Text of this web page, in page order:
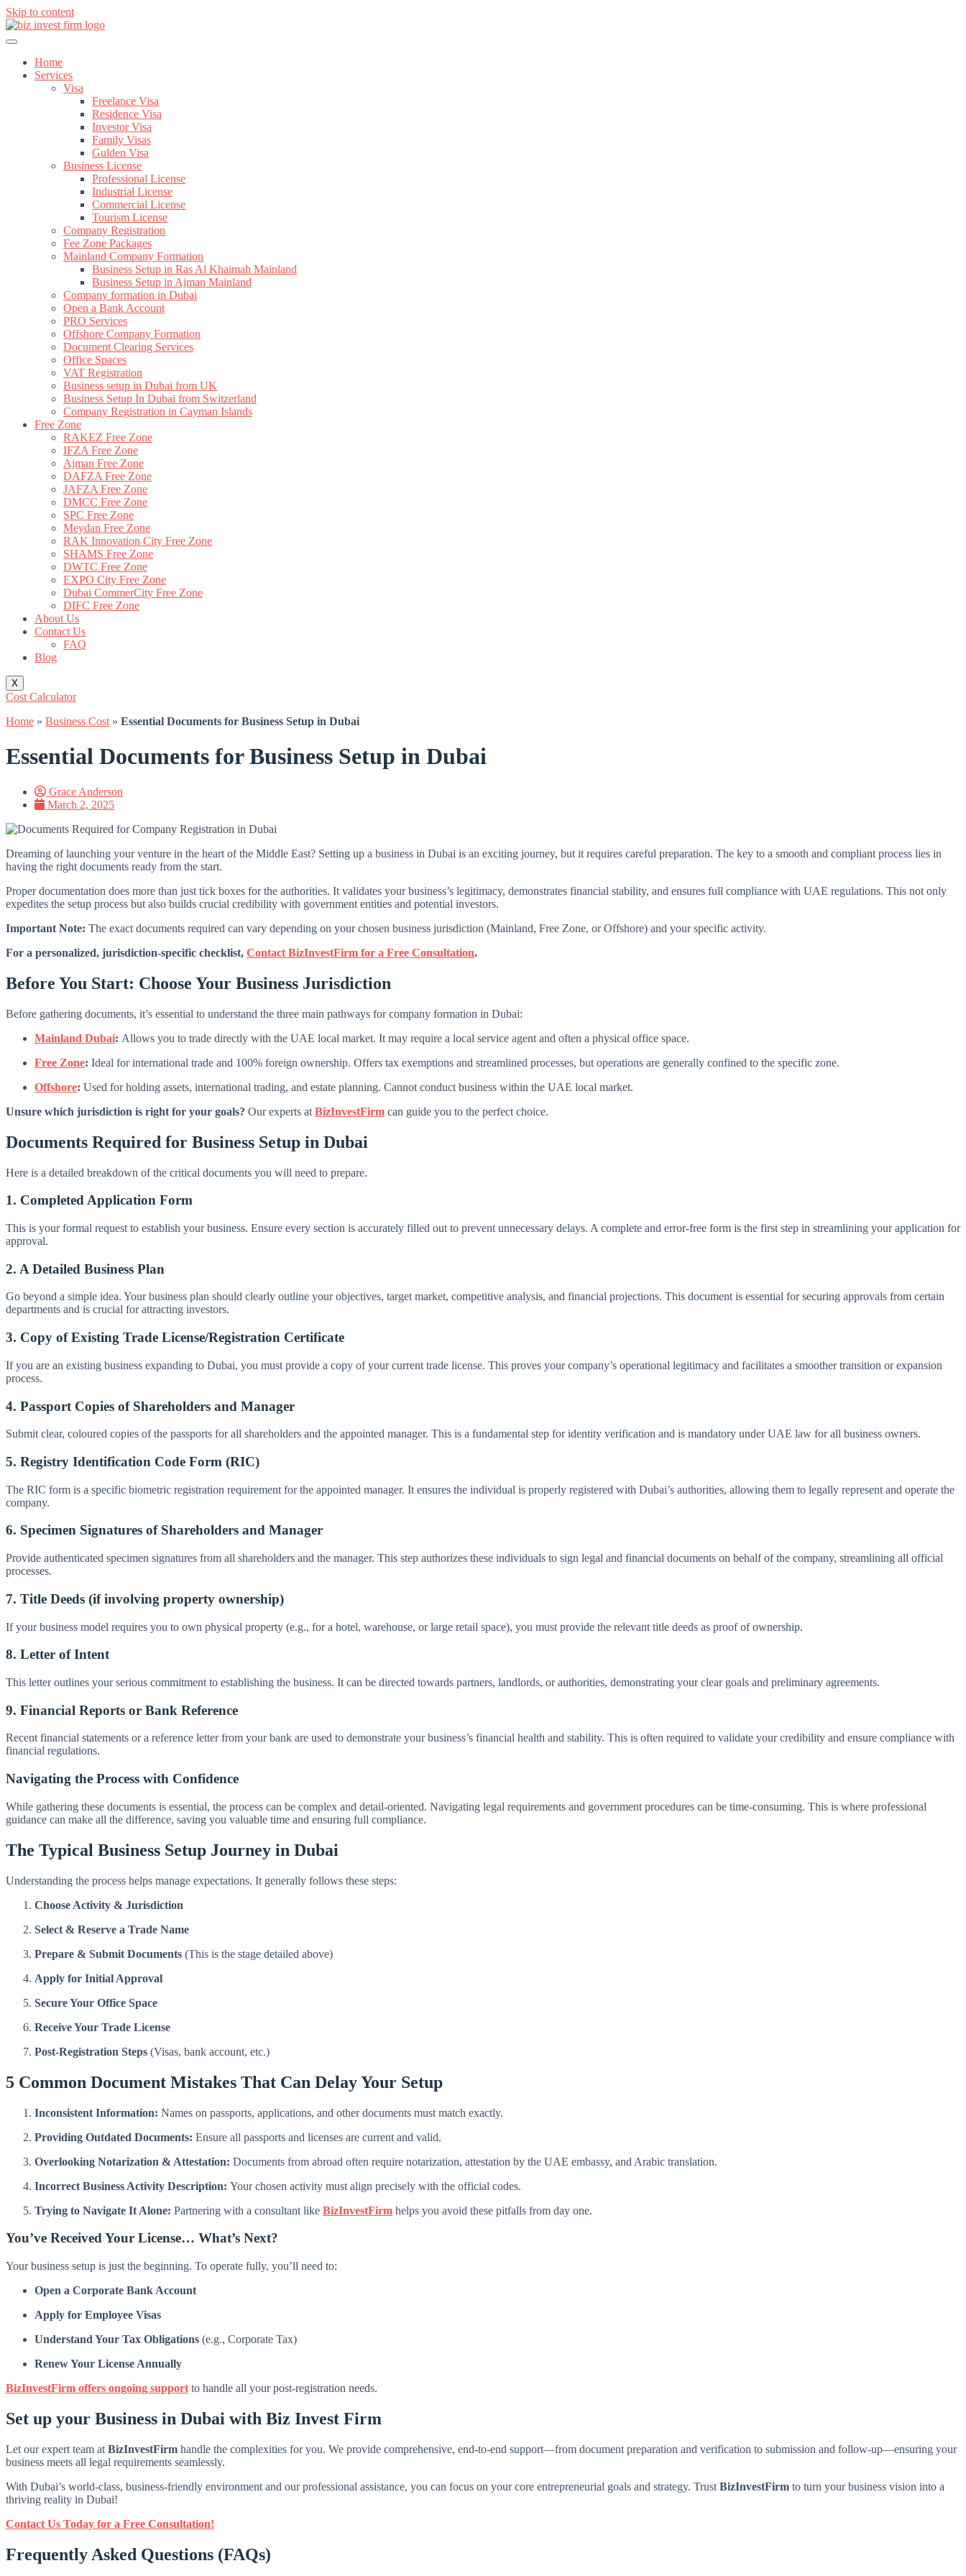
Skip to content
Home
Services
Visa
Freelance Visa
Residence Visa
Investor Visa
Family Visas
Gulden Visa
Business License
Professional License
Industrial License
Commercial License
Tourism License
Company Registration
Fee Zone Packages
Mainland Company Formation
Business Setup in Ras Al Khaimah Mainland
Business Setup in Ajman Mainland
Company formation in Dubai
Open a Bank Account
PRO Services
Offshore Company Formation
Document Clearing Services
Office Spaces
VAT Registration
Business setup in Dubai from UK
Business Setup In Dubai from Switzerland
Company Registration in Cayman Islands
Free Zone
RAKEZ Free Zone
IFZA Free Zone
Ajman Free Zone
DAFZA Free Zone
JAFZA Free Zone
DMCC Free Zone
SPC Free Zone
Meydan Free Zone
RAK Innovation City Free Zone
SHAMS Free Zone
DWTC Free Zone
EXPO City Free Zone
Dubai CommerCity Free Zone
DIFC Free Zone
About Us
Contact Us
FAQ
Blog
X
Cost Calculator
Home » Business Cost » Essential Documents for Business Setup in Dubai
Essential Documents for Business Setup in Dubai
Grace Anderson
March 2, 2025
Dreaming of launching your venture in the heart of the Middle East? Setting up a business in Dubai is an exciting journey, but it requires careful preparation. The key to a smooth and compliant process lies in
having the right documents ready from the start.
Proper documentation does more than just tick boxes for the authorities. It validates your business’s legitimacy, demonstrates financial stability, and ensures full compliance with UAE regulations. This not only
expedites the setup process but also builds crucial credibility with government entities and potential investors.
Important Note: The exact documents required can vary depending on your chosen business jurisdiction (Mainland, Free Zone, or Offshore) and your specific activity.
For a personalized, jurisdiction-specific checklist, Contact BizInvestFirm for a Free Consultation.
Before You Start: Choose Your Business Jurisdiction
Before gathering documents, it’s essential to understand the three main pathways for company formation in Dubai:
Mainland Dubai: Allows you to trade directly with the UAE local market. It may require a local service agent and often a physical office space.
Free Zone: Ideal for international trade and 100% foreign ownership. Offers tax exemptions and streamlined processes, but operations are generally confined to the specific zone.
Offshore: Used for holding assets, international trading, and estate planning. Cannot conduct business within the UAE local market.
Unsure which jurisdiction is right for your goals? Our experts at BizInvestFirm can guide you to the perfect choice.
Documents Required for Business Setup in Dubai
Here is a detailed breakdown of the critical documents you will need to prepare.
1. Completed Application Form
This is your formal request to establish your business. Ensure every section is accurately filled out to prevent unnecessary delays. A complete and error-free form is the first step in streamlining your application for
approval.
2. A Detailed Business Plan
Go beyond a simple idea. Your business plan should clearly outline your objectives, target market, competitive analysis, and financial projections. This document is essential for securing approvals from certain
departments and is crucial for attracting investors.
3. Copy of Existing Trade License/Registration Certificate
If you are an existing business expanding to Dubai, you must provide a copy of your current trade license. This proves your company’s operational legitimacy and facilitates a smoother transition or expansion
process.
4. Passport Copies of Shareholders and Manager
Submit clear, coloured copies of the passports for all shareholders and the appointed manager. This is a fundamental step for identity verification and is mandatory under UAE law for all business owners.
5. Registry Identification Code Form (RIC)
The RIC form is a specific biometric registration requirement for the appointed manager. It ensures the individual is properly registered with Dubai’s authorities, allowing them to legally represent and operate the
company.
6. Specimen Signatures of Shareholders and Manager
Provide authenticated specimen signatures from all shareholders and the manager. This step authorizes these individuals to sign legal and financial documents on behalf of the company, streamlining all official
processes.
7. Title Deeds (if involving property ownership)
If your business model requires you to own physical property (e.g., for a hotel, warehouse, or large retail space), you must provide the relevant title deeds as proof of ownership.
8. Letter of Intent
This letter outlines your serious commitment to establishing the business. It can be directed towards partners, landlords, or authorities, demonstrating your clear goals and preliminary agreements.
9. Financial Reports or Bank Reference
Recent financial statements or a reference letter from your bank are used to demonstrate your business’s financial health and stability. This is often required to validate your credibility and ensure compliance with
financial regulations.
Navigating the Process with Confidence
While gathering these documents is essential, the process can be complex and detail-oriented. Navigating legal requirements and government procedures can be time-consuming. This is where professional
guidance can make all the difference, saving you valuable time and ensuring full compliance.
The Typical Business Setup Journey in Dubai
Understanding the process helps manage expectations. It generally follows these steps:
Choose Activity & Jurisdiction
Select & Reserve a Trade Name
Prepare & Submit Documents (This is the stage detailed above)
Apply for Initial Approval
Secure Your Office Space
Receive Your Trade License
Post-Registration Steps (Visas, bank account, etc.)
5 Common Document Mistakes That Can Delay Your Setup
Inconsistent Information: Names on passports, applications, and other documents must match exactly.
Providing Outdated Documents: Ensure all passports and licenses are current and valid.
Overlooking Notarization & Attestation: Documents from abroad often require notarization, attestation by the UAE embassy, and Arabic translation.
Incorrect Business Activity Description: Your chosen activity must align precisely with the official codes.
Trying to Navigate It Alone: Partnering with a consultant like BizInvestFirm helps you avoid these pitfalls from day one.
You’ve Received Your License… What’s Next?
Your business setup is just the beginning. To operate fully, you’ll need to:
Open a Corporate Bank Account
Apply for Employee Visas
Understand Your Tax Obligations (e.g., Corporate Tax)
Renew Your License Annually
BizInvestFirm offers ongoing support to handle all your post-registration needs.
Set up your Business in Dubai with Biz Invest Firm
Let our expert team at BizInvestFirm handle the complexities for you. We provide comprehensive, end-to-end support—from document preparation and verification to submission and follow-up—ensuring your
business meets all legal requirements seamlessly.
With Dubai’s world-class, business-friendly environment and our professional assistance, you can focus on your core entrepreneurial goals and strategy. Trust BizInvestFirm to turn your business vision into a
thriving reality in Dubai!
Contact Us Today for a Free Consultation!
Frequently Asked Questions (FAQs)